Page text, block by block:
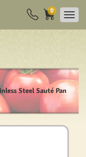
0
Steel Sauté Pan